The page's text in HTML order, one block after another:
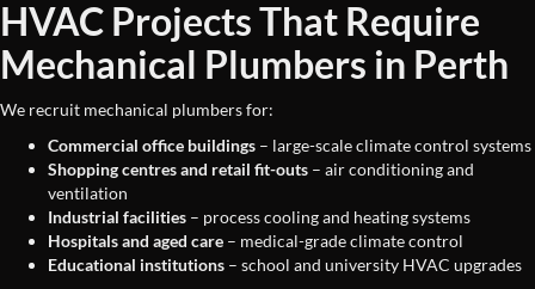
HVAC Projects That Require
Mechanical Plumbers in Perth
We recruit mechanical plumbers for:
Commercial office buildings – large-scale climate control systems
Shopping centres and retail fit-outs – air conditioning and
ventilation
Industrial facilities – process cooling and heating systems
Hospitals and aged care – medical-grade climate control
Educational institutions – school and university HVAC upgrades